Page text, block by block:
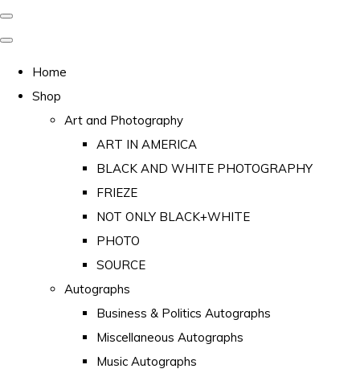
Home
Shop
Art and Photography
ART IN AMERICA
BLACK AND WHITE PHOTOGRAPHY
FRIEZE
NOT ONLY BLACK+WHITE
PHOTO
SOURCE
Autographs
Business & Politics Autographs
Miscellaneous Autographs
Music Autographs